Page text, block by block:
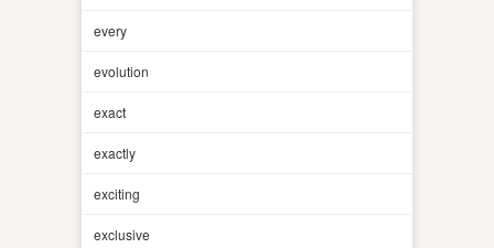
every
evolution
exact
exactly
exciting
exclusive